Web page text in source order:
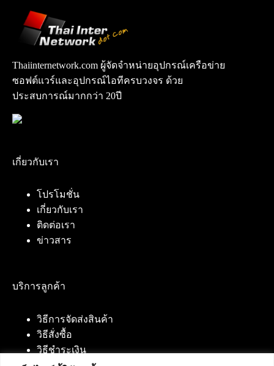
Thaiinternetwork.com ผู้จัดจำหน่ายอุปกรณ์เครือข่าย
ซอฟต์แวร์และอุปกรณ์ไอทีครบวงจร ด้วย
ประสบการณ์มากกว่า 20ปี
เกี่ยวกับเรา
โปรโมชั่น
เกี่ยวกับเรา
ติดต่อเรา
ข่าวสาร
บริการลูกค้า
วิธีการจัดส่งสินค้า
วิธีสั่งซื้อ
วิธีชำระเงิน